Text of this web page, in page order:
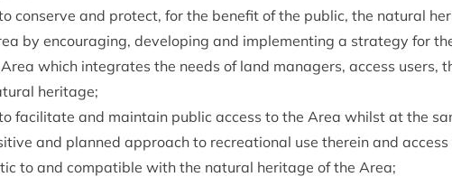
con­serve and pro­tect, for the bene­fit of the pub­lic, the nat­ur­al
by encour­aging, devel­op­ing and imple­ment­ing a strategy for
which integ­rates the needs of land man­agers, access users,
heritage;
facil­it­ate and main­tain pub­lic access to the Area whilst at the
and planned approach to recre­ation­al use therein and
to and com­pat­ible with the nat­ur­al her­it­age of the Area;